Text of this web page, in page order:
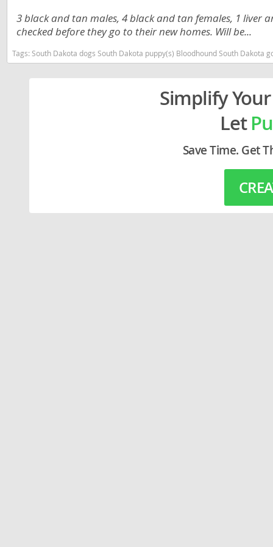
Georgia
Germany
Greece
Hungary
Iceland
Ireland
Italy
Latvia
Lithuania
3 black and tan males, 4 black and tan females, 1 liver
checked before they go to their new homes. Will be...
Tags: South Dakota dogs South Dakota puppy(s) Bloodhound South Dakota
Simplify
Let
Save Time. Get
Luxembourg
Macedonia
Malta
Moldova
Monaco
Norway
Poland